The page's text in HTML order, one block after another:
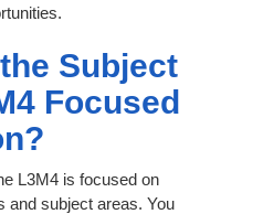
Subject
Focused
L3M4 is focused on
and subject areas. You